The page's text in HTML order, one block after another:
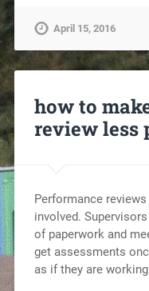
April 15, 2016
how to
review less
Performance
involved.
of paperwork and
get assessments
as if they are